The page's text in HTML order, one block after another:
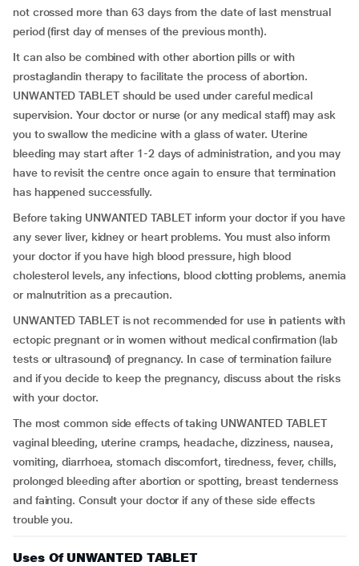
not crossed more than 63 days from the date of last menstrual
period (first day of menses of the previous month).
It can also be combined with other abortion pills or with
prostaglandin therapy to facilitate the process of abortion.
UNWANTED TABLET should be used under careful medical
supervision. Your doctor or nurse (or any medical staff) may ask
you to swallow the medicine with a glass of water. Uterine
bleeding may start after 1-2 days of administration, and you may
have to revisit the centre once again to ensure that termination
has happened successfully.
Before taking UNWANTED TABLET inform your doctor if you have
any sever liver, kidney or heart problems. You must also inform
your doctor if you have high blood pressure, high blood
cholesterol levels, any infections, blood clotting problems, anemia
or malnutrition as a precaution.
UNWANTED TABLET is not recommended for use in patients with
ectopic pregnant or in women without medical confirmation (lab
tests or ultrasound) of pregnancy. In case of termination failure
and if you decide to keep the pregnancy, discuss about the risks
with your doctor.
The most common side effects of taking UNWANTED TABLET
vaginal bleeding, uterine cramps, headache, dizziness, nausea,
vomiting, diarrhoea, stomach discomfort, tiredness, fever, chills,
prolonged bleeding after abortion or spotting, breast tenderness
and fainting. Consult your doctor if any of these side effects
trouble you.
Uses Of UNWANTED TABLET